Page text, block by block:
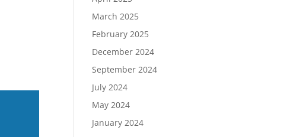
March 2025
February 2025
December 2024
September 2024
July 2024
May 2024
January 2024